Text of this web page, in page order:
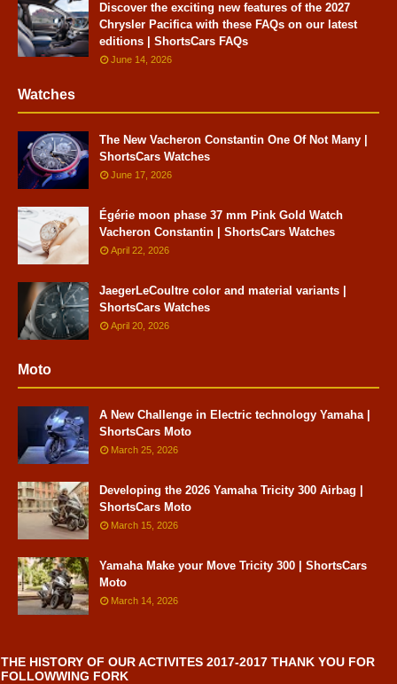
Discover the exciting new features of the 2027
Chrysler Pacifica with these FAQs on our latest
editions | ShortsCars FAQs
June 14, 2026
Watches
The New Vacheron Constantin One Of Not Many |
ShortsCars Watches
June 17, 2026
Égérie moon phase 37 mm Pink Gold Watch
Vacheron Constantin | ShortsCars Watches
April 22, 2026
JaegerLeCoultre color and material variants |
ShortsCars Watches
April 20, 2026
Moto
A New Challenge in Electric technology Yamaha |
ShortsCars Moto
March 25, 2026
Developing the 2026 Yamaha Tricity 300 Airbag |
ShortsCars Moto
March 15, 2026
Yamaha Make your Move Tricity 300 | ShortsCars
Moto
March 14, 2026
THE HISTORY OF OUR ACTIVITES 2017-2017 THANK YOU FOR
FOLLOWWING FORK